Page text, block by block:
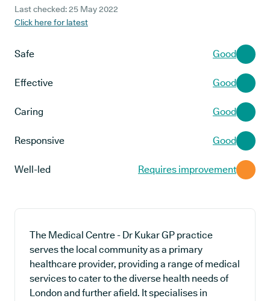
Last checked: 25 May 2022
Click here for latest
Safe Good
Effective Good
Caring Good
Responsive Good
Well-led Requires improvement
The Medical Centre - Dr Kukar GP practice
serves the local community as a primary
healthcare provider, providing a range of medical
services to cater to the diverse health needs of
London and further afield. It specialises in